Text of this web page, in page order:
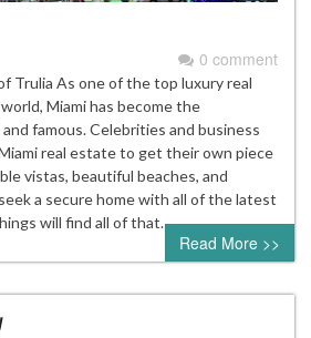
0 comment
Trulia As one of the top luxury real
Miami has become the
famous. Celebrities and business
real estate to get their own piece
vistas, beautiful beaches, and
a secure home with all of the latest
will find all of that…
Read More >>